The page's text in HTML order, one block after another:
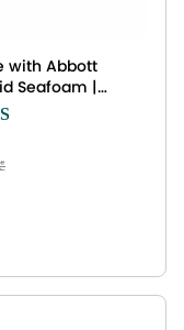
with Abbott
Seafoam |
Decal wrap